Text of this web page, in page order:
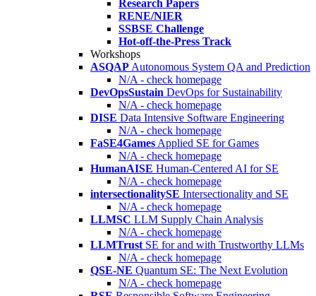
Research Papers
RENE/NIER
SSBSE Challenge
Hot-off-the-Press Track
Workshops
ASQAP Autonomous System QA and Prediction
N/A - check homepage
DevOpsSustain DevOps for Sustainability
N/A - check homepage
DISE Data Intensive Software Engineering
N/A - check homepage
FaSE4Games Applied SE for Games
N/A - check homepage
HumanAISE Human-Centered AI for SE
N/A - check homepage
intersectionalitySE Intersectionality and SE
N/A - check homepage
LLMSC LLM Supply Chain Analysis
N/A - check homepage
LLMTrust SE for and with Trustworthy LLMs
N/A - check homepage
QSE-NE Quantum SE: The Next Evolution
N/A - check homepage